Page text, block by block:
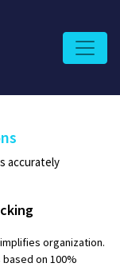
accurately
organization.
on 100%